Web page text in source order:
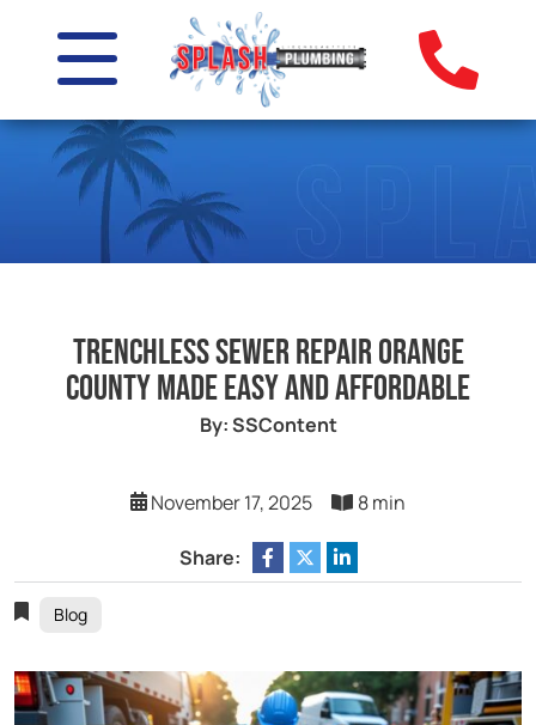
Trenchless Sewer Repair Orange
County Made Easy and Affordable
By: SSContent
November 17, 2025 8 min
Share:
Blog